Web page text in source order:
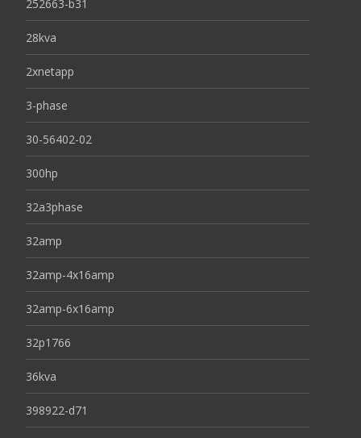
252663-b31
28kva
2xnetapp
3-phase
30-56402-02
300hp
32a3phase
32amp
32amp-4x16amp
32amp-6x16amp
32p1766
36kva
398922-d71